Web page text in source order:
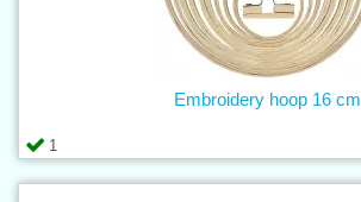
1
Embroidery hoop 16 cm